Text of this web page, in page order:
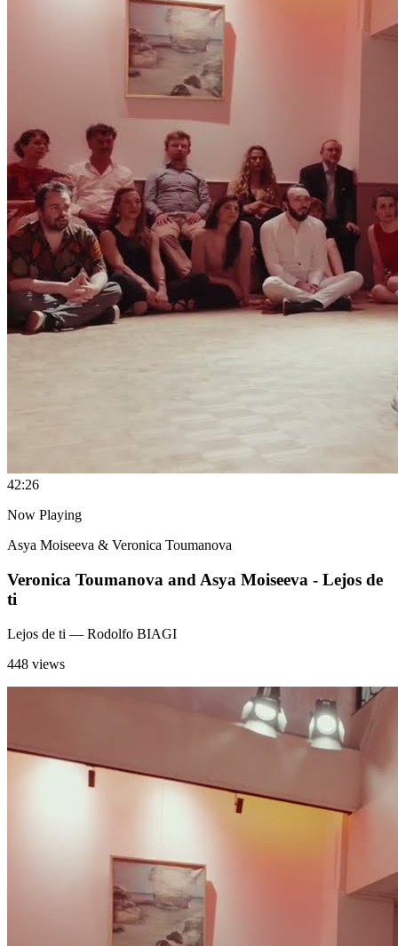
42:26
Now Playing
Asya Moiseeva & Veronica Toumanova
Veronica Toumanova and Asya Moiseeva - Lejos de
ti
Lejos de ti — Rodolfo BIAGI
448 views